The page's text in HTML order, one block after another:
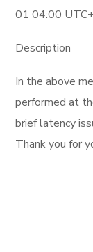
01 04:00
Description
In the above
performed at
brief latency
Thank you for